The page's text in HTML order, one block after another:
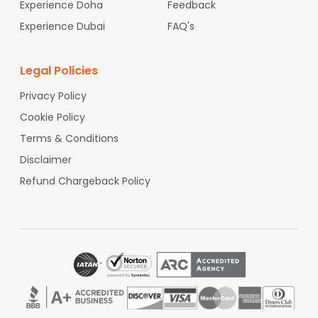
India at cheap fares.
Experience Doha
Experience Dubai
Feedback
FAQ's
Legal Policies
Privacy Policy
Cookie Policy
Terms & Conditions
Disclaimer
Refund Chargeback Policy